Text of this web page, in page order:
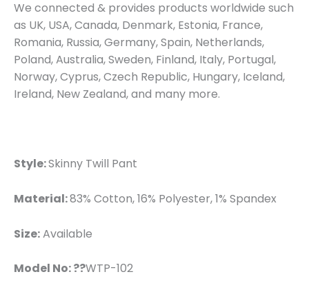
We connected & provides products worldwide such
as UK, USA, Canada, Denmark, Estonia, France,
Romania, Russia, Germany, Spain, Netherlands,
Poland, Australia, Sweden, Finland, Italy, Portugal,
Norway, Cyprus, Czech Republic, Hungary, Iceland,
Ireland, New Zealand, and many more.
Style:Skinny Twill Pant
Material:83% Cotton, 16% Polyester, 1% Spandex
Size:Available
Model No: ??WTP-102